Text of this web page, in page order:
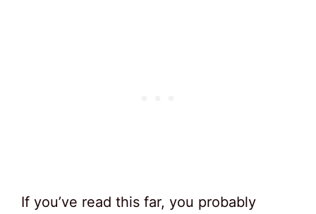
If you’ve read this far, you probably